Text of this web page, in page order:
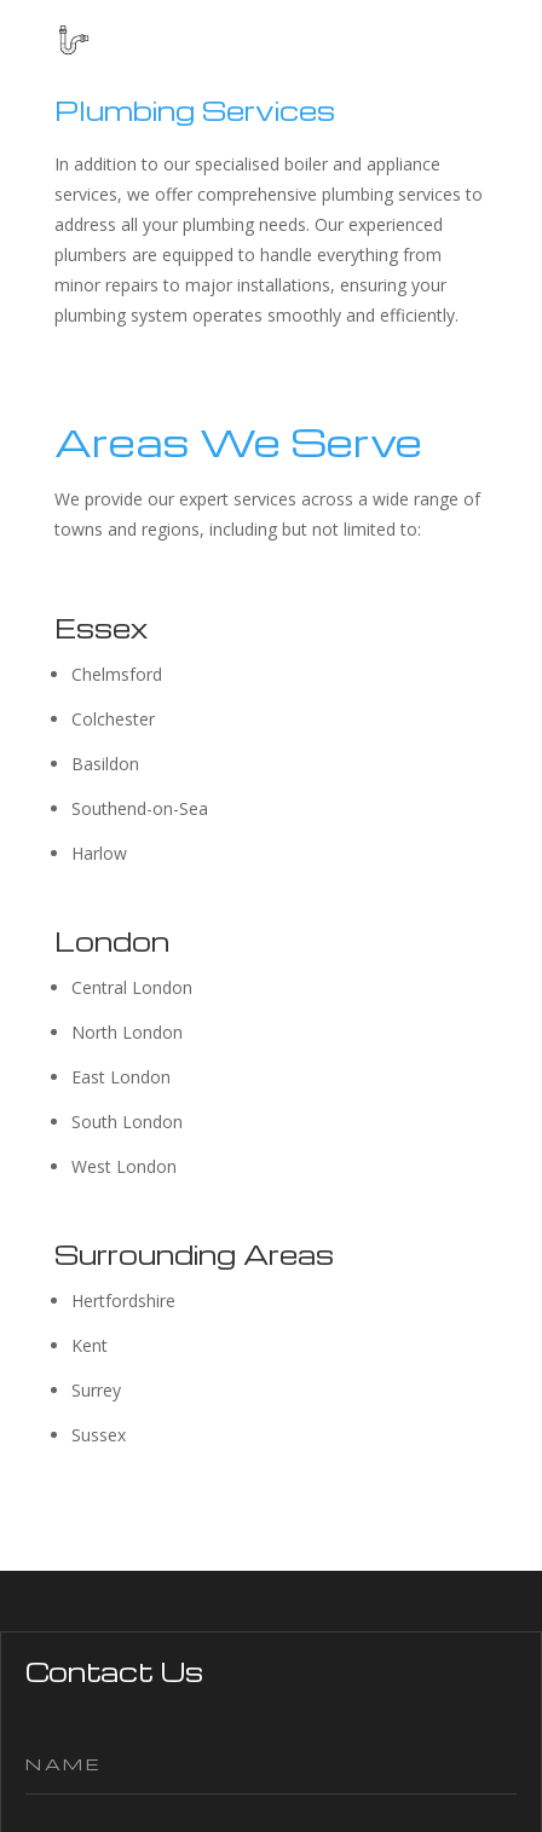
Plumbing Services
In addition to our specialised boiler and appliance
services, we offer comprehensive plumbing services to
address all your plumbing needs. Our experienced
plumbers are equipped to handle everything from
minor repairs to major installations, ensuring your
plumbing system operates smoothly and efficiently.
Areas We Serve
We provide our expert services across a wide range of
towns and regions, including but not limited to:
Essex
Chelmsford
Colchester
Basildon
Southend-on-Sea
Harlow
London
Central London
North London
East London
South London
West London
Surrounding Areas
Hertfordshire
Kent
Surrey
Sussex
Contact Us